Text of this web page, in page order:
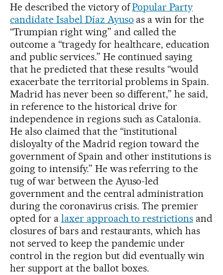
He described the victory ofPopular Party
candidate Isabel Díaz Ayuso as a win for the
“Trumpian right wing” and called the
outcome a “tragedy for healthcare, education
and public services.” He continued saying
that he predicted that these results “would
exacerbate the territorial problems in Spain.
Madrid has never been so different,” he said,
in reference to the historical drive for
independence in regions such as Catalonia.
He also claimed that the “institutional
disloyalty of the Madrid region toward the
government of Spain and other institutions is
going to intensify.” He was referring to the
tug of war between the Ayuso-led
government and the central administration
during the coronavirus crisis. The premier
opted for a laxer approach to restrictions and
closures of bars and restaurants, which has
not served to keep the pandemic under
control in the region but did eventually win
her support at the ballot boxes.